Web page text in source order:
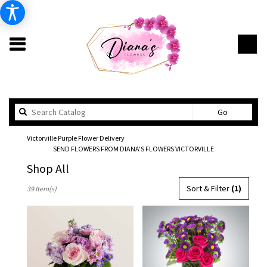
GoSearch
catalog
Victorville Purple Flower Delivery
SEND FLOWERS FROM DIANA’S FLOWERS VICTORVILLE
Shop All
Florists
delivery
Sort & Filter (1)
39 Item(s)